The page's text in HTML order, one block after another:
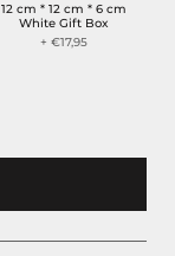
12 cm * 12 cm * 6 cm
White Gift Box
+ €17,95